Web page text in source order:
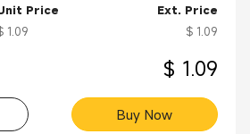
Price
1.09
Ext. Price
$ 1.09
$ 1.09
Buy Now